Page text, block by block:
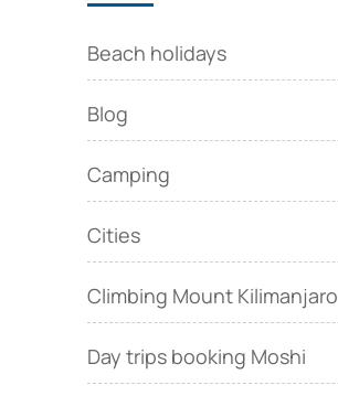
Beach holidays
Blog
Camping
Cities
Climbing Mount Kilimanjaro
Day trips booking Moshi